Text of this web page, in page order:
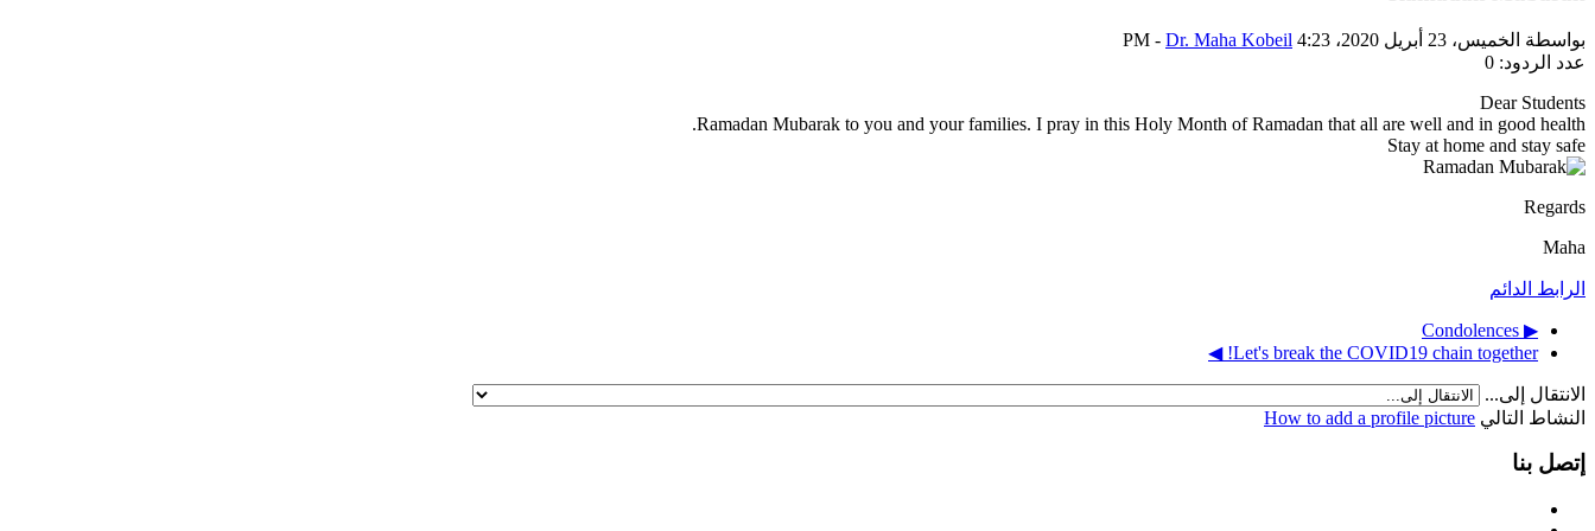
بواسطة الخميس، 23 أبريل 2020، 4:23 PM - Dr. Maha Kobeil
عدد الردود: 0
Dear Students
Ramadan Mubarak to you and your families. I pray in this Holy Month of Ramadan that all are well and in good health.
Stay at home and stay safe
Regards
Maha
الرابط الدائم
▶︎ Condolences
Let's break the COVID19 chain together! ◀︎
الانتقال إلى...
النشاط التالي How to add a profile picture
إتصل بنا